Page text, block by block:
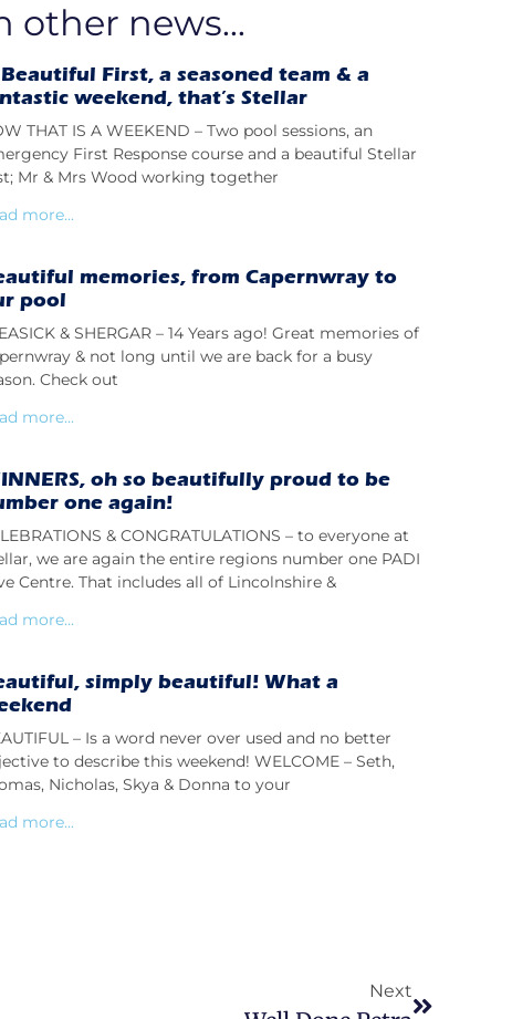
other news...
First, a seasoned team & a
weekend, that’s Stellar
THAT IS A WEEKEND – Two pool sessions, an
First Response course and a beautiful Stellar
Mr & Mrs Wood working together
more...
memories, from Capernwray to
pool
& SHERGAR – 14 Years ago! Great memories of
& not long until we are back for a busy
Check out
more...
oh so beautifully proud to be
one again!
& CONGRATULATIONS – to everyone at
we are again the entire regions number one PADI
Centre. That includes all of Lincolnshire &
more...
simply beautiful! What a
– Is a word never over used and no better
to describe this weekend! WELCOME – Seth,
Nicholas, Skya & Donna to your
more...
Next